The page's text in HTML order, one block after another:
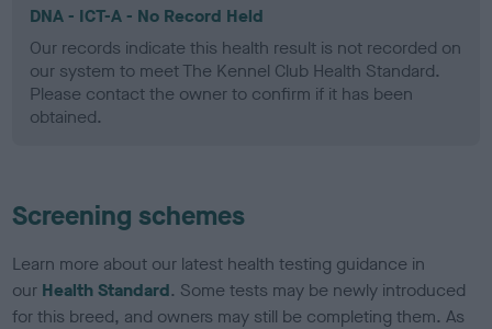
DNA - ICT-A - No Record Held
Our records indicate this health result is not recorded on
our system to meet The Kennel Club Health Standard.
Please contact the owner to confirm if it has been
obtained.
Screening schemes
Learn more about our latest health testing guidance in
our Health Standard. Some tests may be newly introduced
for this breed, and owners may still be completing them. As